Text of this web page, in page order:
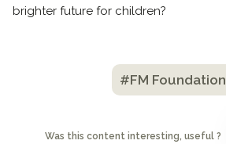
brighter future for children?
#FM Foundation
Was this content interesting, useful ?